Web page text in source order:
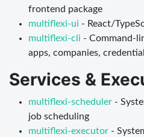
frontend package
multiflexi-ui - React/
multiflexi-cli - Command-
apps, companies,
Services &
multiflexi-scheduler -
job scheduling
multiflexi-executor -